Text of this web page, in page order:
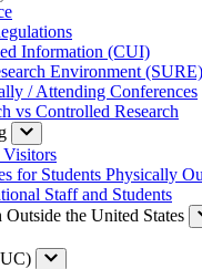
Information (CUI)
Environment (SURE)
/ Attending Conferences
vs Controlled Research
for Students Physically
Staff and Students
the United States